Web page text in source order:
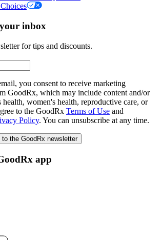
inbox
for tips and discounts.
you consent to receive marketing
GoodRx, which may include content and/or
health, women's health, reproductive care, or
to the GoodRx Terms of Use and
Policy. You can unsubscribe at any time.
to the GoodRx newsletter
app